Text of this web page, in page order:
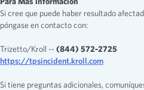
Si cree que puede haber resultado
póngase en contacto con:
Trizetto/Kroll -- (844) 572-2725
https://tpsincident.kroll.com
Si tiene preguntas adicionales,